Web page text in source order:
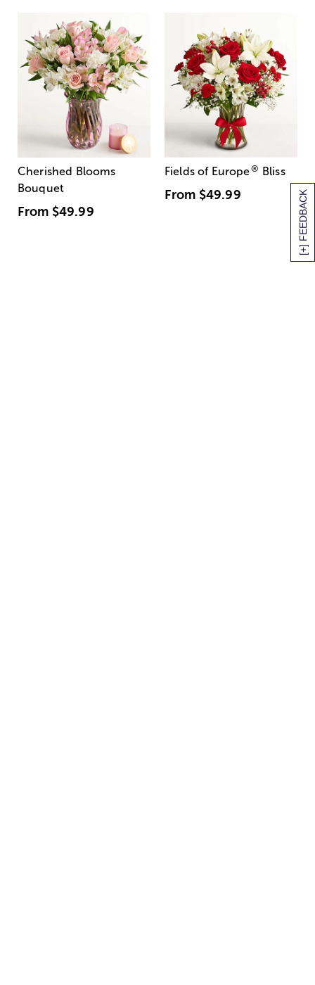
[+] FEEDBACK
Cherished Blooms
Bouquet
From $49.99
Fields of Europe® Bliss
From $49.99